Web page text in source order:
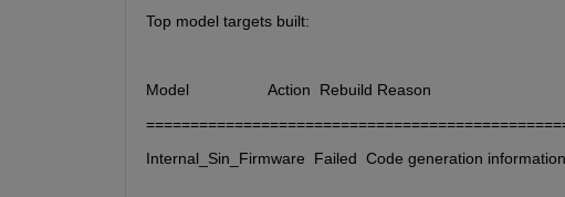
Top model targets built:
Model                  Action  Rebuild
Internal_Sin_Firmware  Failed  Code generation